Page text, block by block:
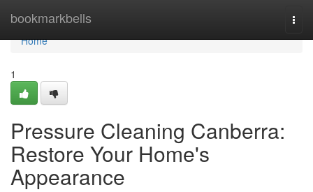
bookmarkbells
Home
Home
1
Pressure Cleaning Canberra:
Restore Your Home's
Appearance